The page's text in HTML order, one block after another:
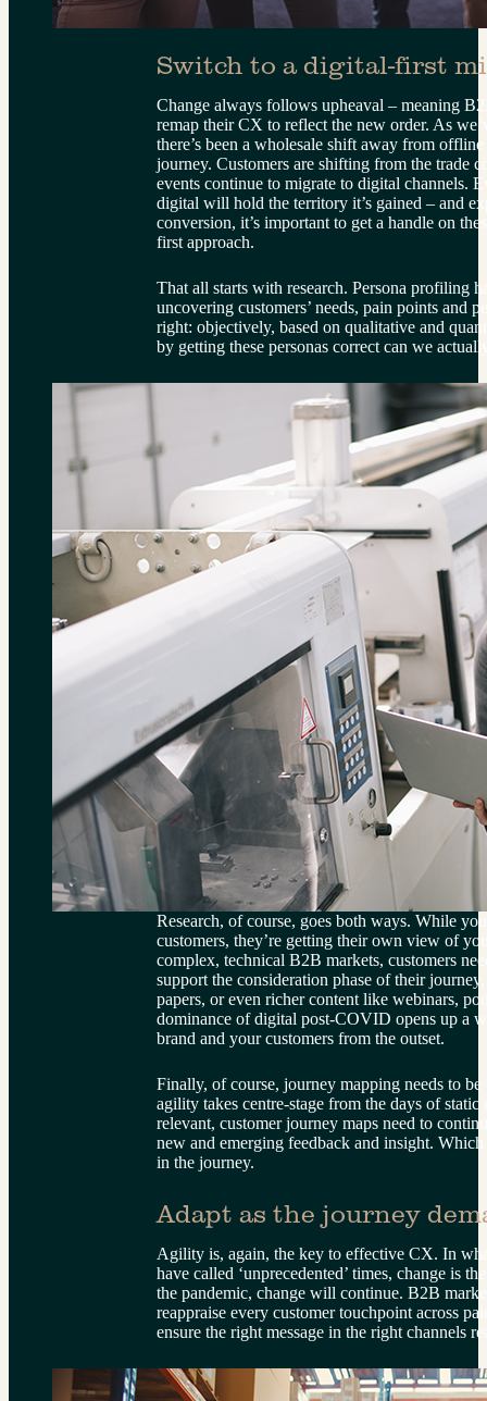
Switch to a digital-first
Change always follows upheaval – meaning
remap their CX to reflect the new order. As
there’s been a wholesale shift away from
journey. Customers are shifting from the trade
events continue to migrate to digital channels.
digital will hold the territory it’s gained – and
conversion, it’s important to get a handle on
first approach.
That all starts with research. Persona profiling
uncovering customers’ needs, pain points and
right: objectively, based on qualitative and
by getting these personas correct can we
Research, of course, goes both ways. While
customers, they’re getting their own view of
complex, technical B2B markets, customers
support the consideration phase of their
papers, or even richer content like webinars,
dominance of digital post-COVID opens up a
brand and your customers from the outset.
Finally, of course, journey mapping needs to
agility takes centre-stage from the days of
relevant, customer journey maps need to
new and emerging feedback and insight.
in the journey.
Adapt as the journey
Agility is, again, the key to effective CX. In
have called ‘unprecedented’ times, change is
the pandemic, change will continue. B2B
reappraise every customer touchpoint across
ensure the right message in the right channels